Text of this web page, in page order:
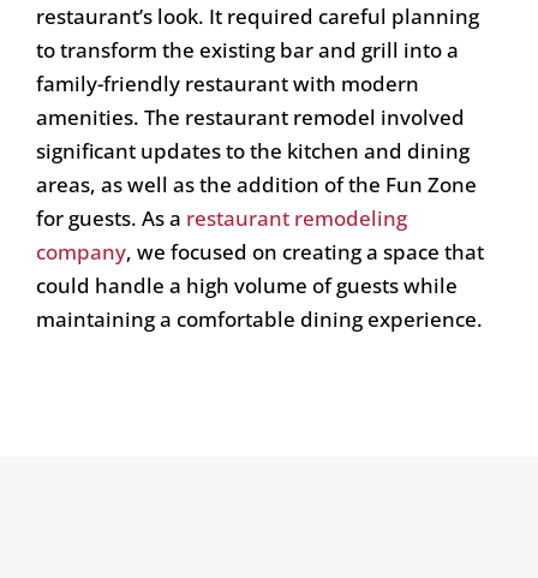
restaurant’s look. It required careful planning
to transform the existing bar and grill into a
family-friendly restaurant with modern
amenities. The restaurant remodel involved
significant updates to the kitchen and dining
areas, as well as the addition of the Fun Zone
for guests. As a restaurant remodeling
company, we focused on creating a space that
could handle a high volume of guests while
maintaining a comfortable dining experience.